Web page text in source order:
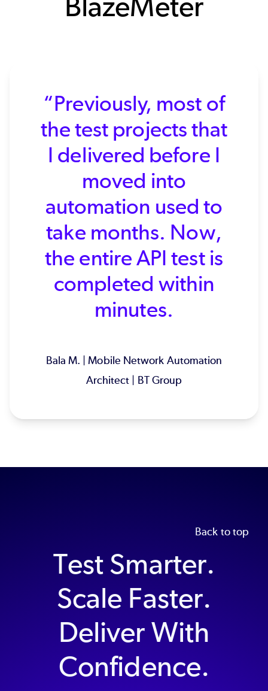
“Previously, most of
the test projects that
I delivered before I
moved into
automation used to
take months. Now,
the entire API test is
completed within
minutes.
Bala M. | Mobile Network Automation
Architect | BT Group
Back to top
Test Smarter.
Scale Faster.
Deliver With
Confidence.